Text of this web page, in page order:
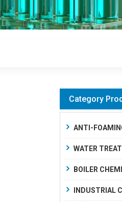
Category
ANTI-
WATER
BOILER
INDUSTRIAL